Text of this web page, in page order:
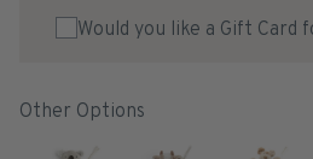
Would you like a Gift Card
Other Options